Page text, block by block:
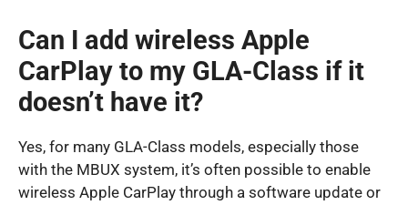
Can I add wireless Apple
CarPlay to my GLA-Class if it
doesn’t have it?
Yes, for many GLA-Class models, especially those
with the MBUX system, it’s often possible to enable
wireless Apple CarPlay through a software update or